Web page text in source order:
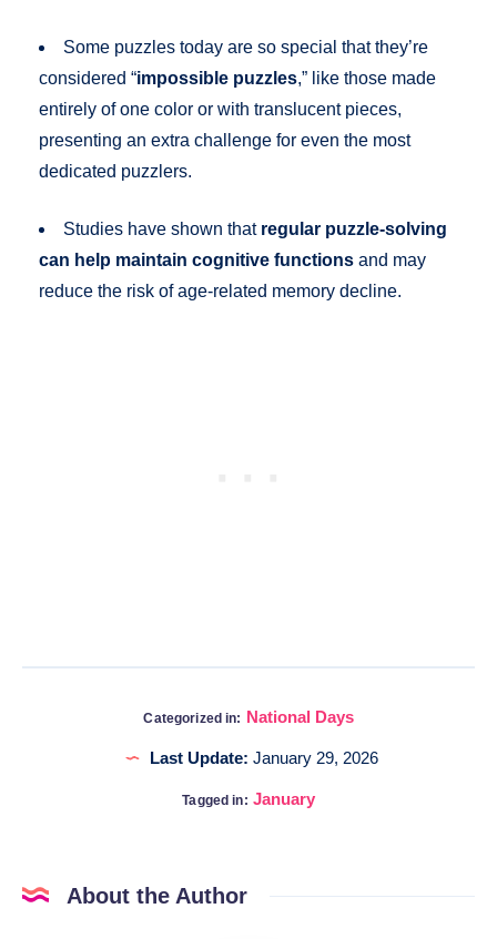
Some puzzles today are so special that they’re
considered “impossible puzzles,” like those made
entirely of one color or with translucent pieces,
presenting an extra challenge for even the most
dedicated puzzlers.
Studies have shown that regular puzzle-solving
can help maintain cognitive functions and may
reduce the risk of age-related memory decline.
Categorized in: National Days
Last Update: January 29, 2026
Tagged in: January
About the Author